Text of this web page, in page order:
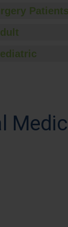
Patients